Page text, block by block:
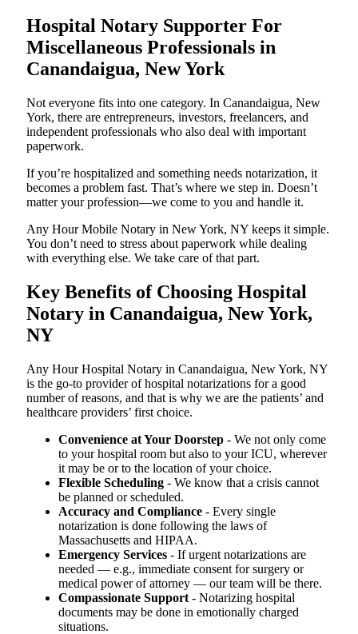
Hospital Notary Supporter For
Miscellaneous Professionals in
Canandaigua, New York
Not everyone fits into one category. In Canandaigua, New
York, there are entrepreneurs, investors, freelancers, and
independent professionals who also deal with important
paperwork.
If you’re hospitalized and something needs notarization, it
becomes a problem fast. That’s where we step in. Doesn’t
matter your profession—we come to you and handle it.
Any Hour Mobile Notary in New York, NY keeps it simple.
You don’t need to stress about paperwork while dealing
with everything else. We take care of that part.
Key Benefits of Choosing Hospital
Notary in Canandaigua, New York,
NY
Any Hour Hospital Notary in Canandaigua, New York, NY
is the go-to provider of hospital notarizations for a good
number of reasons, and that is why we are the patients’ and
healthcare providers’ first choice.
Convenience at Your Doorstep - We not only come
to your hospital room but also to your ICU, wherever
it may be or to the location of your choice.
Flexible Scheduling - We know that a crisis cannot
be planned or scheduled.
Accuracy and Compliance - Every single
notarization is done following the laws of
Massachusetts and HIPAA.
Emergency Services - If urgent notarizations are
needed — e.g., immediate consent for surgery or
medical power of attorney — our team will be there.
Compassionate Support - Notarizing hospital
documents may be done in emotionally charged
situations.